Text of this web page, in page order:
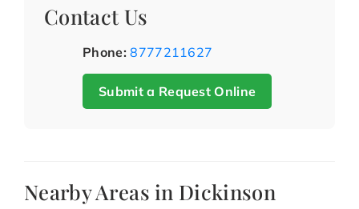
Contact Us
Phone: 8777211627
Submit a Request Online
Nearby Areas in Dickinson